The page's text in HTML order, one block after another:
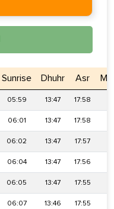
Sunrise Dhuhr Asr
05:59 13:47 17:58
06:01 13:47 17:58
06:02 13:47 17:57
06:04 13:47 17:56
06:05 13:47 17:55
06:07 13:46 17:55